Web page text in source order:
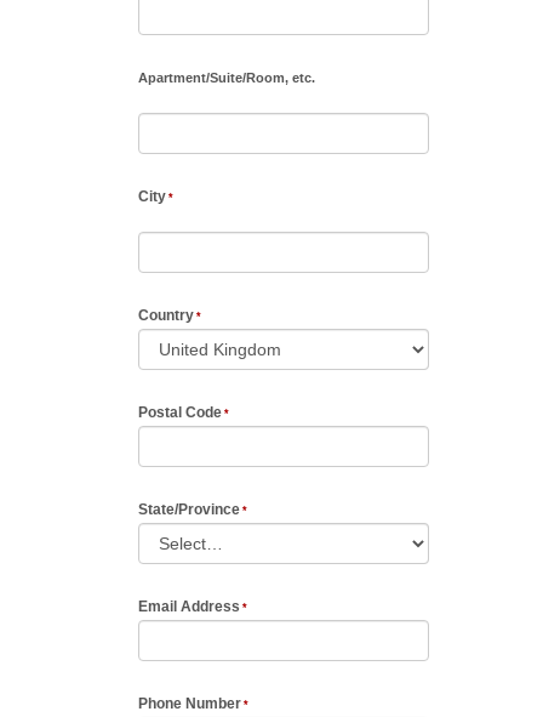
Apartment/Suite/Room, etc.
City
Country
Postal Code
State/Province
Email Address
Phone Number